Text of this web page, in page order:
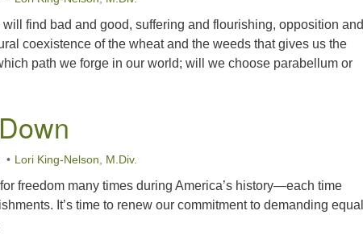
will find bad and good, suffering and flourishing, opposition and
coexistence of the wheat and the weeds that gives us the
path we forge in our world; will we choose parabellum or
Lori King-Nelson M.Div.
freedom many times during America’s history—each time
It’s time to renew our commitment to demanding equal